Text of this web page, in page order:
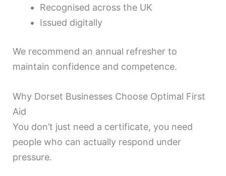
Recognised across the UK
Issued digitally
We recommend an annual refresher to
maintain confidence and competence.
Why Dorset Businesses Choose Optimal First
Aid
You don’t just need a certificate, you need
people who can actually respond under
pressure.